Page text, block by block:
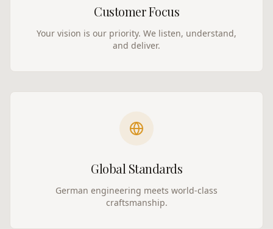
Customer Focus
Your vision is our priority. We listen, understand,
and deliver.
Global Standards
German engineering meets world-class
craftsmanship.